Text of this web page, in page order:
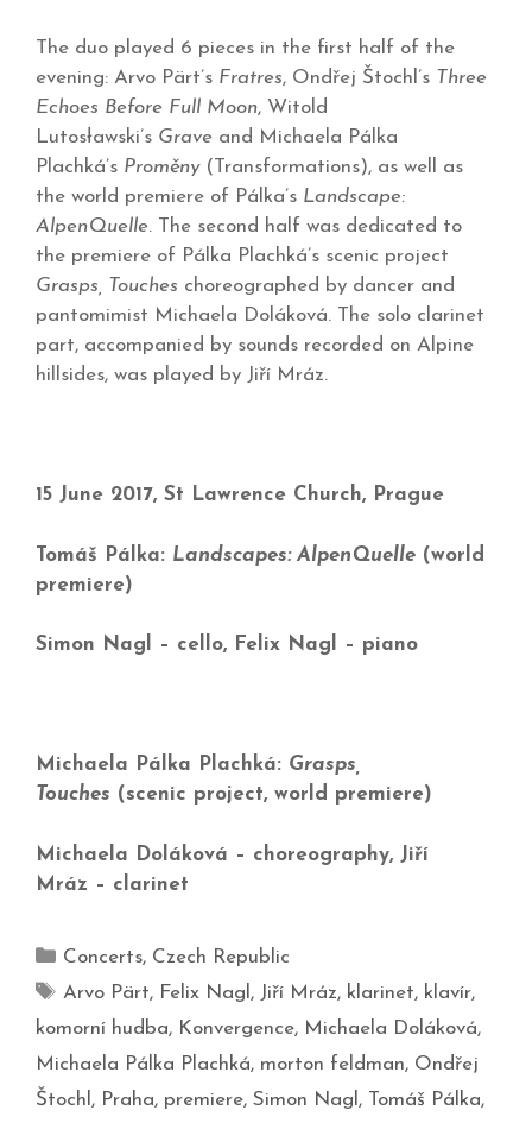
The duo played 6 pieces in the first half of the
evening: Arvo Pärt’s Fratres, Ondřej Štochl’s Three
Echoes Before Full Moon, Witold
Lutosławski’s Grave and Michaela Pálka
Plachká’s Proměny(Transformations), as well as
the world premiere of Pálka’s Landscape:
AlpenQuelle. The second half was dedicated to
the premiere of Pálka Plachká’s scenic project
Grasps, Touches choreographed by dancer and
pantomimist Michaela Doláková. The solo clarinet
part, accompanied by sounds recorded on Alpine
hillsides, was played by Jiří Mráz.
15 June 2017, St Lawrence Church, Prague
Tomáš Pálka: Landscapes: AlpenQuelle (world
premiere)
Simon Nagl – cello, Felix Nagl – piano
Michaela Pálka Plachká: Grasps,
Touches (scenic project, world premiere)
Michaela Doláková – choreography, Jiří
Mráz – clarinet
Concerts, Czech Republic
Arvo Pärt, Felix Nagl , Jiří Mráz, klarinet, klavír,
komorní hudba, Konvergence, Michaela Doláková,
Michaela Pálka Plachká, morton feldman, Ondřej
Štochl , Praha, premiere, Simon Nagl , Tomáš Pálka,